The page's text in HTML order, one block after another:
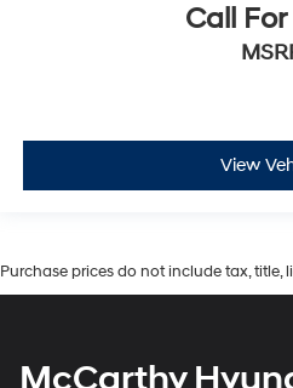
Call
View
Purchase prices do not include tax, title,